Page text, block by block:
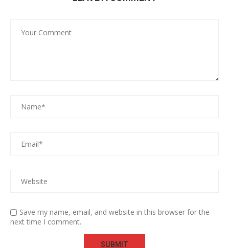
Save my name, email, and website in this browser for the
next time I comment.